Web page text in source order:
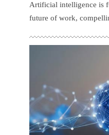
Artificial intelligence is
future of work,
managed, and value is